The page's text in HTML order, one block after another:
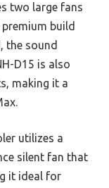
two large fans
build
the sound
D15 is also
making it a
utilizes a
silent fan that
it ideal for